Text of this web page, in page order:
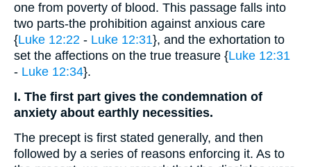
one from poverty of blood. This passage falls into
two parts-the prohibition against anxious care
{Luke 12:22 - Luke 12:31}, and the exhortation to
set the affections on the true treasure {Luke 12:31
- Luke 12:34}.
I. The first part gives the condemnation of
anxiety about earthly necessities.
The precept is first stated generally, and then
followed by a series of reasons enforcing it. As to